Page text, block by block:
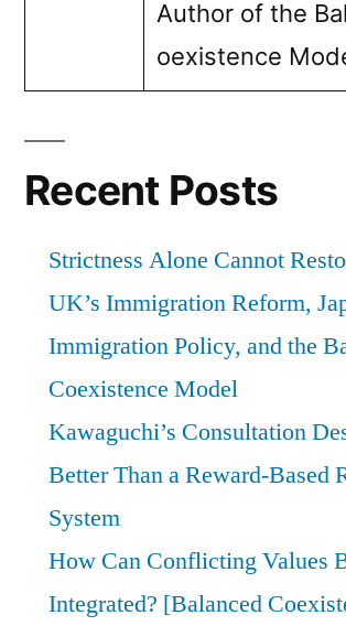
Author of the
oexistence
Recent Posts
Strictness Alone Cannot
UK’s Immigration Reform,
Immigration Policy, and the
Coexistence Model
Kawaguchi’s Consultation
Better Than a Reward-Based
System
How Can Conflicting Values
Integrated? [Balanced